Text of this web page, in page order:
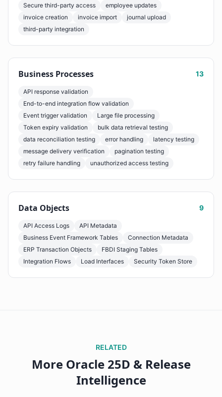
Secure third-party access
employee updates
invoice creation
invoice import
journal upload
third-party integration
Business Processes 13
API response validation
End-to-end integration flow validation
Event trigger validation
Large file processing
Token expiry validation
bulk data retrieval testing
data reconciliation testing
error handling
latency testing
message delivery verification
pagination testing
retry failure handling
unauthorized access testing
Data Objects 9
API Access Logs
API Metadata
Business Event Framework Tables
Connection Metadata
ERP Transaction Objects
FBDI Staging Tables
Integration Flows
Load Interfaces Security Token Store
RELATED
More Oracle 25D & Release
Intelligence